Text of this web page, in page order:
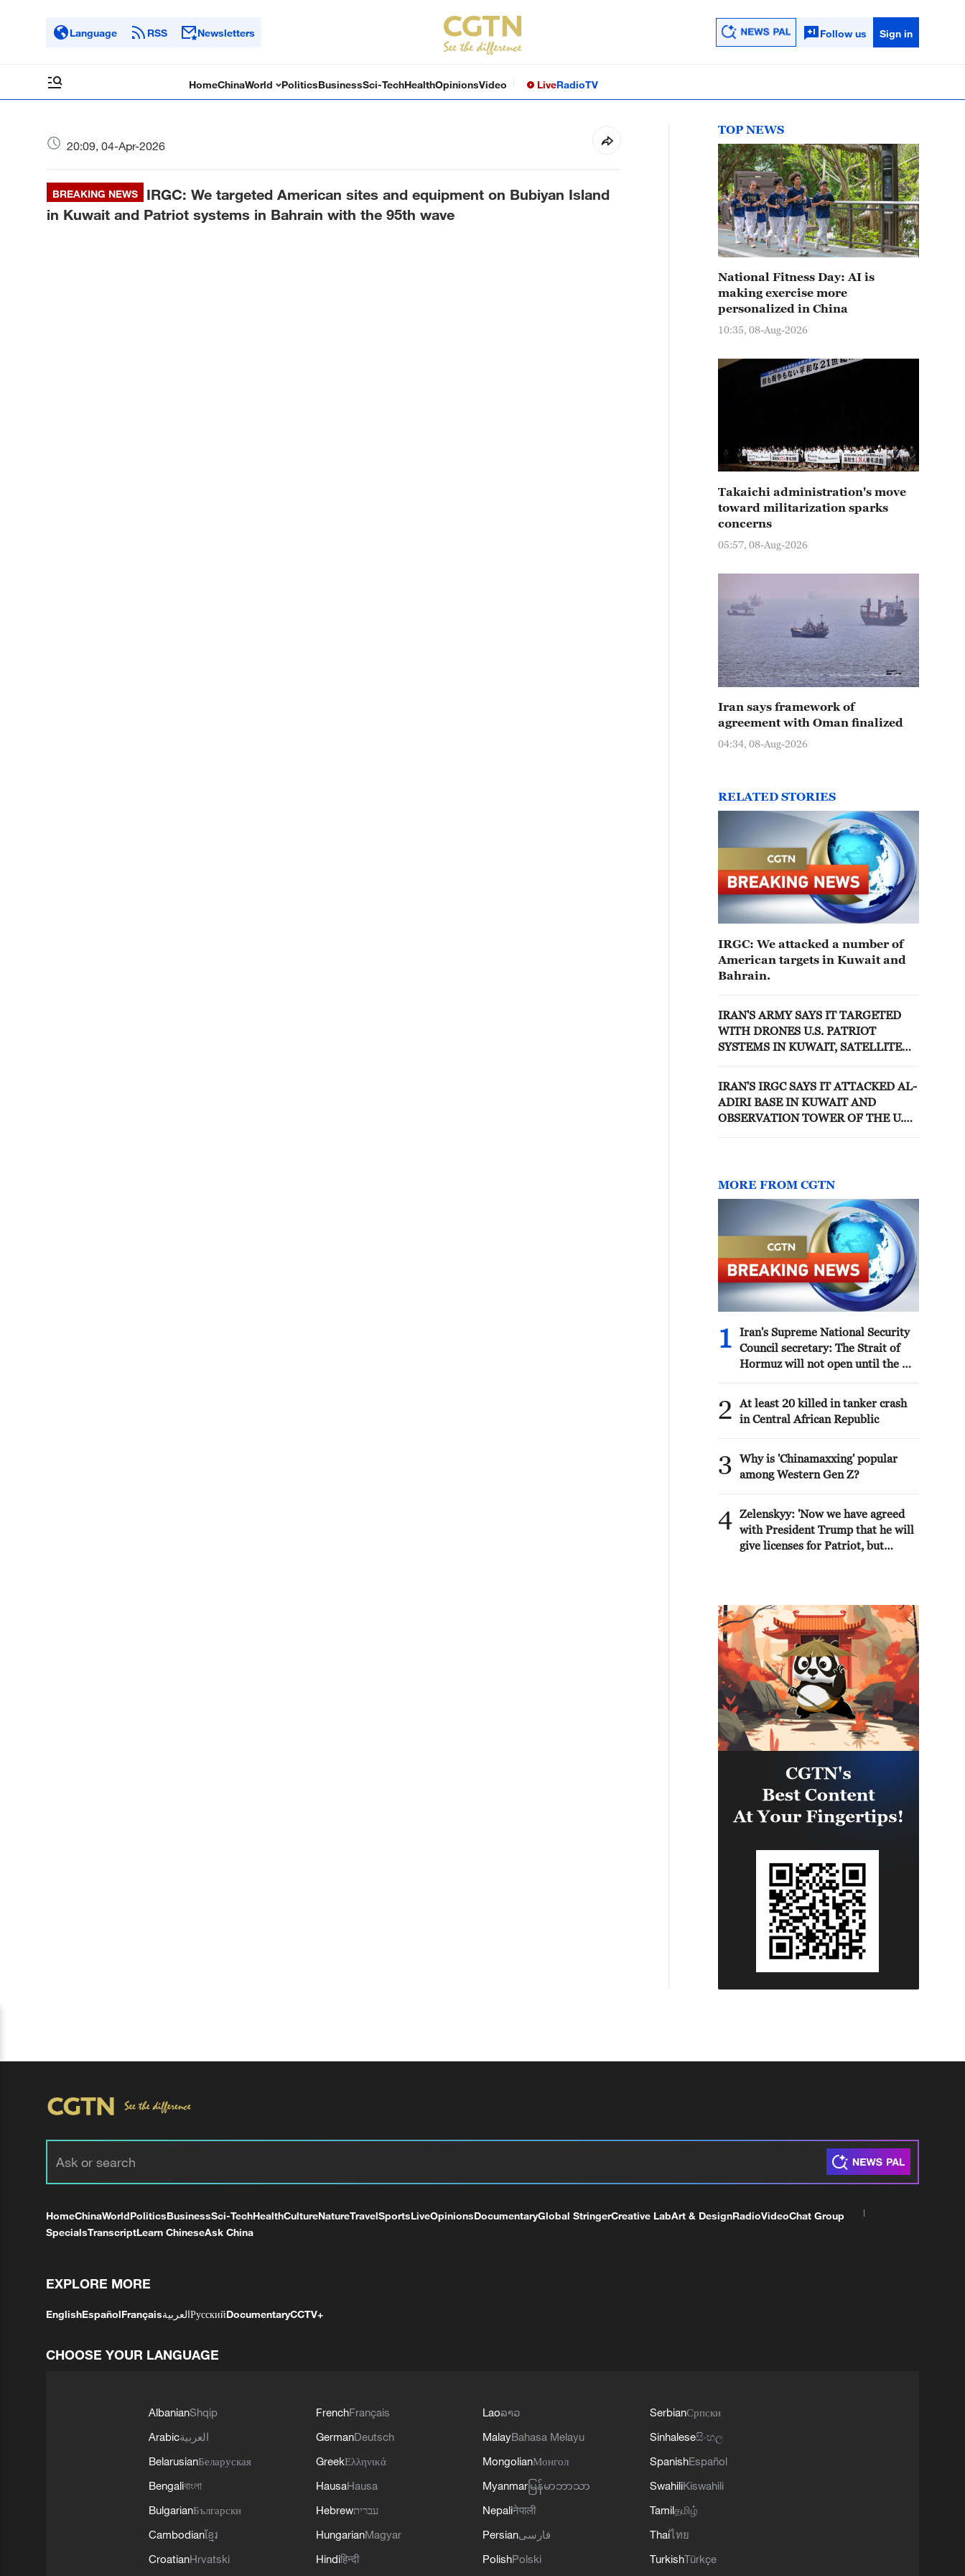
Language RSS Newsletters Follow us Sign in
HomeChinaWorld PoliticsBusinessSci-TechHealthOpinionsVideo LiveRadioTV
20:09, 04-Apr-2026
BREAKING NEWS
IRGC: We targeted American sites and equipment on Bubiyan Island
in Kuwait and Patriot systems in Bahrain with the 95th wave
TOP NEWS
National Fitness Day: AI is
making exercise more
personalized in China
10:35, 08-Aug-2026
Takaichi administration's move
toward militarization sparks
concerns
05:57, 08-Aug-2026
Iran says framework of
agreement with Oman finalized
04:34, 08-Aug-2026
RELATED STORIES
IRGC: We attacked a number of
American targets in Kuwait and
Bahrain.
IRAN'S ARMY SAYS IT TARGETED
WITH DRONES U.S. PATRIOT
SYSTEMS IN KUWAIT, SATELLITE
FUEL STORAGE IN BAHRAIN
IRAN'S IRGC SAYS IT ATTACKED AL-
ADIRI BASE IN KUWAIT AND
OBSERVATION TOWER OF THE U.S.
MORE FROM CGTN
1
Iran's Supreme National Security
Council secretary: The Strait of
Hormuz will not open until the US
National Security Council will
never back down, whether in war
or in negotiations.
2
At least 20 killed in tanker crash
in Central African Republic
3
Why is 'Chinamaxxing' popular
among Western Gen Z?
4 Zelenskyy: 'Now we have agreed
with President Trump that he will
give licenses for Patriot, but
And Europe, which wants and
would like to have Patriot, anti-
ballistic systems and missiles,
would already have everything. I
am absolutely sure of this. And
now we are dealing with papers.
And what is flying is not a piece of
paper, not a paper missile, but a
real missile that kills people.
Therefore, if we say that the
Americans should give, then the
Europeans too - we are also
solving the issues of some licenses
with them for a long time.'
HomeChinaWorldPoliticsBusinessSci-TechHealthCultureNatureTravelSportsLiveOpinionsDocumentaryGlobal StringerCreative LabArt & DesignRadioVideoChat Group
SpecialsTranscriptLearn ChineseAsk China
EXPLORE MORE
EnglishEspañolFrançaisالعربيةРусскийDocumentaryCCTV+
CHOOSE YOUR LANGUAGE
AlbanianShqip
Arabicالعربية
BelarusianБеларуская
Bengaliবাংলা
BulgarianБългарски
Cambodianខ្មែរ
CroatianHrvatski
FrenchFrançais
GermanDeutsch
GreekΕλληνικά
HausaHausa
Hebrewעברית
HungarianMagyar
Hindiहिन्दी
Laoລາວ
MalayBahasa Melayu
MongolianМонгол
Myanmar မြန်မာဘာသာ
Nepaliनेपाली
Persianفارسی
PolishPolski
SerbianСрпски
Sinhaleseසිංහල
SpanishEspañol
SwahiliKiswahili
Tamilதமிழ்
Thaiไทย
TurkishTürkçe